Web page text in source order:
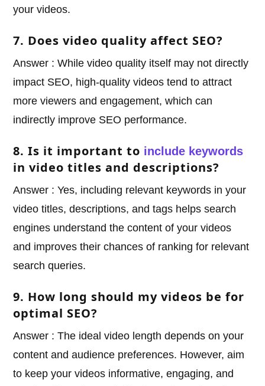
your videos.
7. Does video quality affect SEO?
Answer : While video quality itself may not directly
impact SEO, high-quality videos tend to attract
more viewers and engagement, which can
indirectly improve SEO performance.
8. Is it important to include keywords
in video titles and descriptions?
Answer : Yes, including relevant keywords in your
video titles, descriptions, and tags helps search
engines understand the content of your videos
and improves their chances of ranking for relevant
search queries.
9. How long should my videos be for
optimal SEO?
Answer : The ideal video length depends on your
content and audience preferences. However, aim
to keep your videos informative, engaging, and